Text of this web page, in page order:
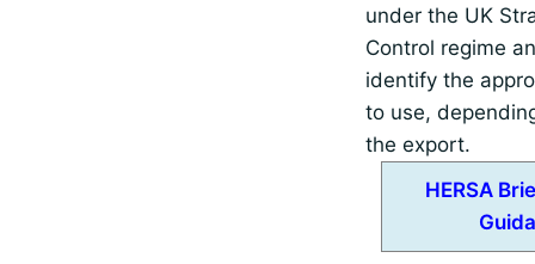
under the UK
Control regime
identify the
to use,
the export.
HERSA